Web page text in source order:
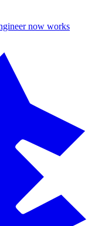
now works